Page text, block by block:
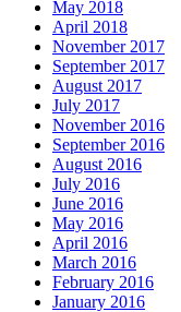
May 2018
April 2018
November 2017
September 2017
August 2017
July 2017
November 2016
September 2016
August 2016
July 2016
June 2016
May 2016
April 2016
March 2016
February 2016
January 2016